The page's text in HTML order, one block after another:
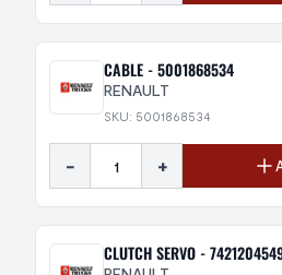
CABLE - 5001868534
RENAULT
SKU: 5001868534
- +
CLUTCH SERVO -